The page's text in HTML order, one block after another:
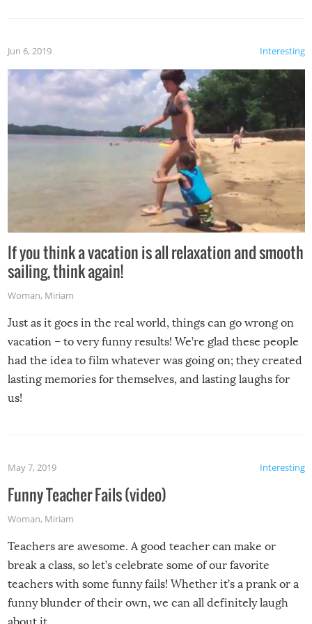
Interesting
Jun 6, 2019
If you think a vacation is all relaxation and smooth
sailing, think again!
Woman, Miriam
Just as it goes in the real world, things can go wrong on
vacation – to very funny results! We’re glad these people
had the idea to film whatever was going on; they created
lasting memories for themselves, and lasting laughs for
us!
Interesting
May 7, 2019
Funny Teacher Fails (video)
Woman, Miriam
Teachers are awesome. A good teacher can make or
break a class, so let’s celebrate some of our favorite
teachers with some funny fails! Whether it’s a prank or a
funny blunder of their own, we can all definitely laugh